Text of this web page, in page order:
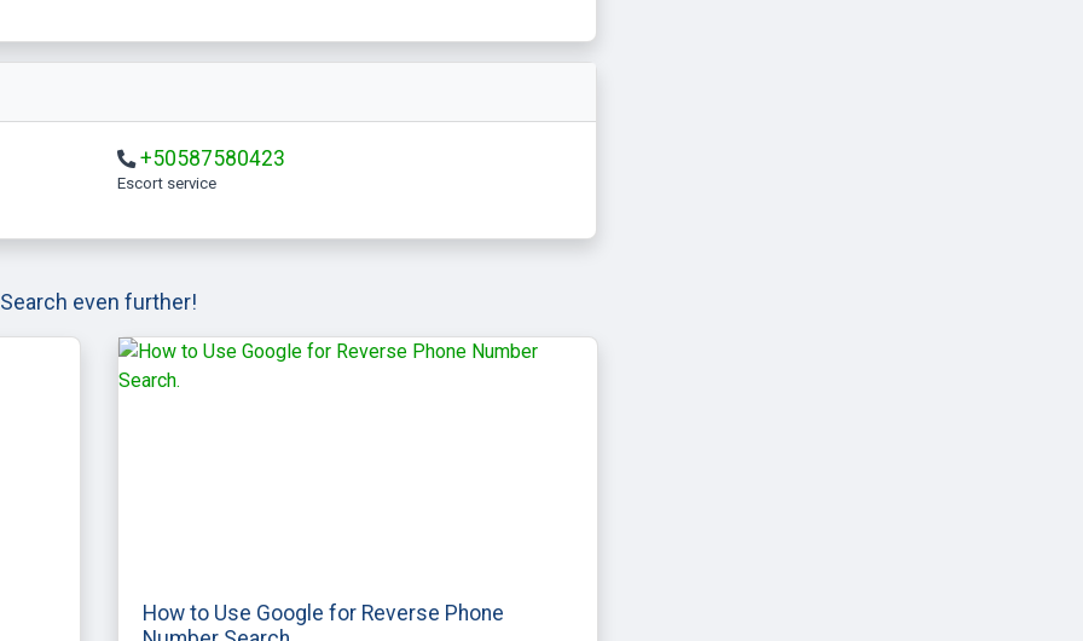
+50587580423
escort service
Search even further!
How to Use Google for Reverse Phone